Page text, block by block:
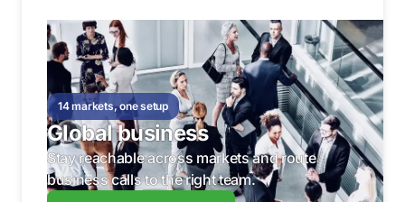
14 markets, one setup
Global business
Stay reachable across markets and route
business calls to the right team.